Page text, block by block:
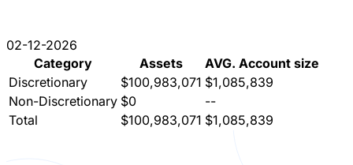
02-12-2026
Category
Assets
AVG. Account size
Discretionary
$100,983,071 $1,085,839
Non-Discretionary $0
--
Total
$100,983,071 $1,085,839